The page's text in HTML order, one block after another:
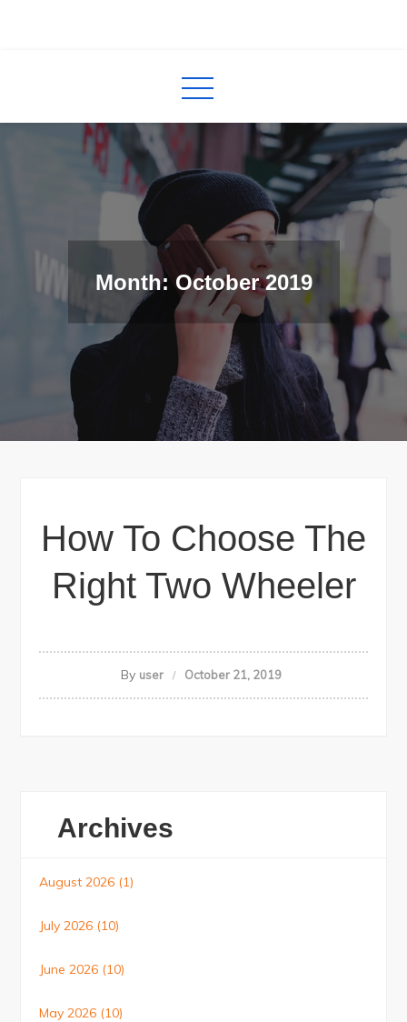
Month: October 2019
How To Choose The
Right Two Wheeler
By user October 21, 2019
Archives
August 2026 (1)
July 2026 (10)
June 2026 (10)
May 2026 (10)